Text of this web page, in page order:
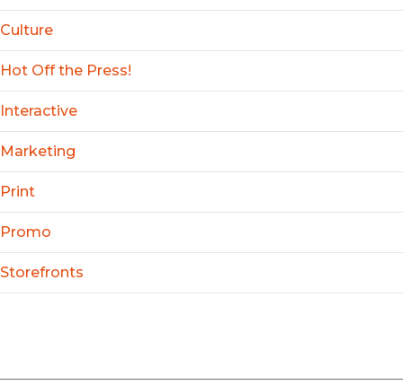
Culture
Hot Off the Press!
Interactive
Marketing
Print
Promo
Storefronts